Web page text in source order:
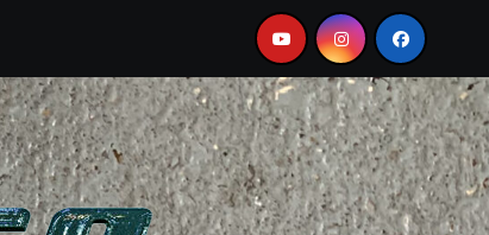
See Film Aston Martin DB12 S: Gorgeous